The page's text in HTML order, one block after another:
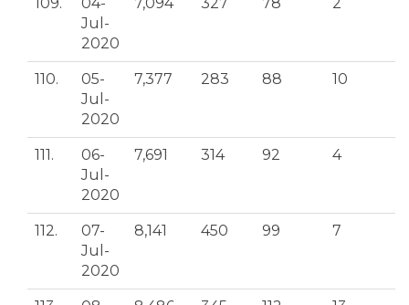
Jul-
2020
110.
05-
Jul-
2020
7,377 283 88 10
111.
06-
Jul-
2020
7,691 314 92 4
112.
07-
Jul-
2020
8,141 450 99 7